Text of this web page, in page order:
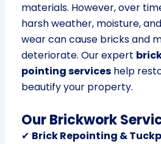
materials. However, over
harsh weather, moisture,
wear can cause bricks and
deteriorate. Our expert
pointing serviceshelp
beautify your property.
Our Brickwork
✔ Brick Repointing &